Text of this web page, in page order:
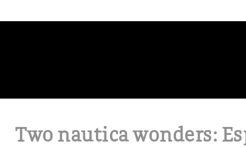
Two nautica wonders: